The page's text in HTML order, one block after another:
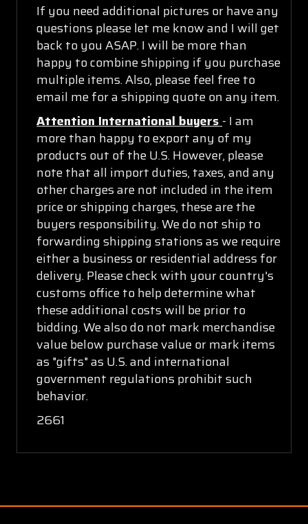
If you need additional pictures or have any
questions please let me know and I will get
back to you ASAP. I will be more than
happy to combine shipping if you purchase
multiple items. Also, please feel free to
email me for a shipping quote on any item.
Attention International buyers - I am
more than happy to export any of my
products out of the U.S. However, please
note that all import duties, taxes, and any
other charges are not included in the item
price or shipping charges, these are the
buyers responsibility. We do not ship to
forwarding shipping stations as we require
either a business or residential address for
delivery. Please check with your country's
customs office to help determine what
these additional costs will be prior to
bidding. We also do not mark merchandise
value below purchase value or mark items
as "gifts" as U.S. and international
government regulations prohibit such
behavior.
2661